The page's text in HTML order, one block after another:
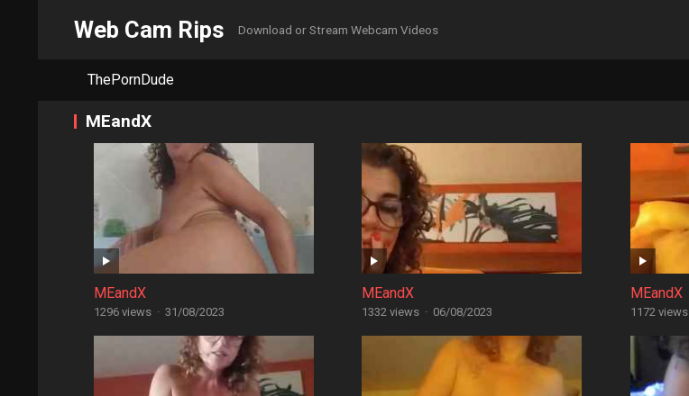
Web Cam Rips Download or Stream Webcam Videos
ThePornDude
MEandX
MEandX
1296 views · 31/08/2023
MEandX
1332 views · 06/08/2023
MEandX
1172 views